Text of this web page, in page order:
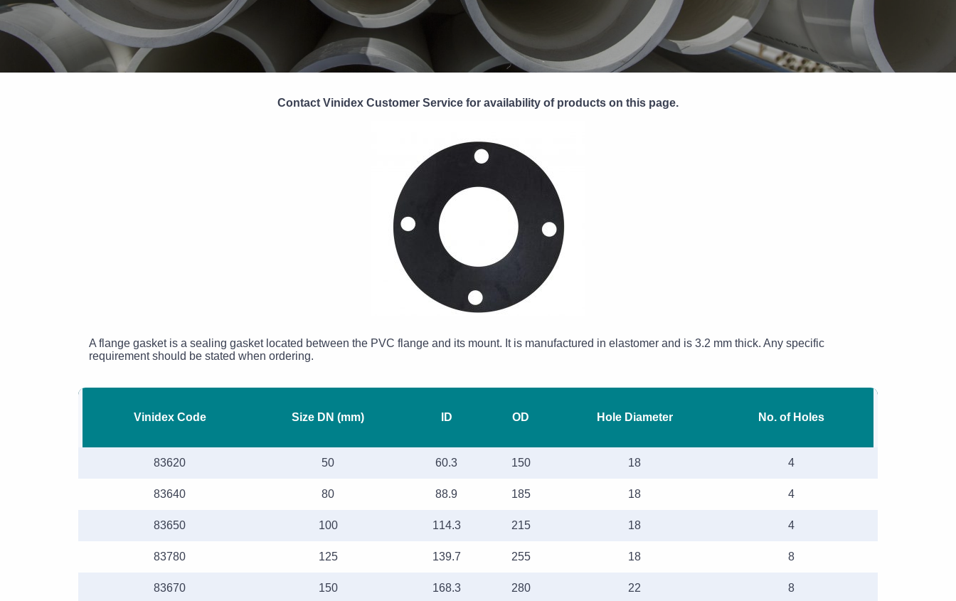
Pipe Jointing, Accessories &
Components
Contact Vinidex Customer Service for availability of products on this page.
A flange gasket is a sealing gasket located between the PVC flange and its mount. It is manufactured in elastomer and is 3.2 mm thick. Any specific
requirement should be stated when ordering.
Vinidex Code Size DN (mm) ID OD Hole Diameter No. of Holes
83620 50 60.3 150 18 4
83640 80 88.9 185 18 4
83650 100 114.3 215 18 4
83780 125 139.7 255 18 8
83670 150 168.3 280 22 8